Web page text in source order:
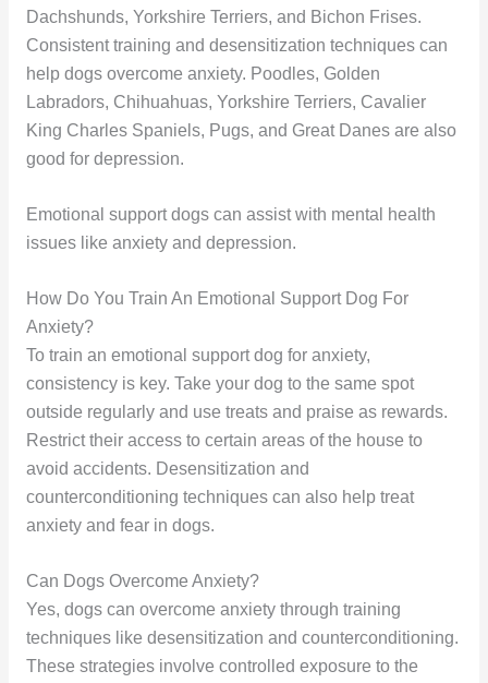
Dachshunds, Yorkshire Terriers, and Bichon Frises.
Consistent training and desensitization techniques can
help dogs overcome anxiety. Poodles, Golden
Labradors, Chihuahuas, Yorkshire Terriers, Cavalier
King Charles Spaniels, Pugs, and Great Danes are also
good for depression.
Emotional support dogs can assist with mental health
issues like anxiety and depression.
How Do You Train An Emotional Support Dog For
Anxiety?
To train an emotional support dog for anxiety,
consistency is key. Take your dog to the same spot
outside regularly and use treats and praise as rewards.
Restrict their access to certain areas of the house to
avoid accidents. Desensitization and
counterconditioning techniques can also help treat
anxiety and fear in dogs.
Can Dogs Overcome Anxiety?
Yes, dogs can overcome anxiety through training
techniques like desensitization and counterconditioning.
These strategies involve controlled exposure to the